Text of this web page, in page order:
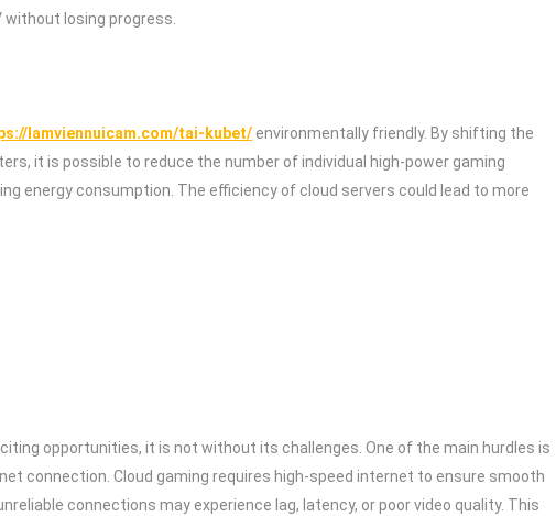
losing progress.
lamviennuicam.com/tai-kubet/ environmentally friendly. By shifting the
it is possible to reduce the number of individual high-power gaming
energy consumption. The efficiency of cloud servers could lead to more
opportunities, it is not without its challenges. One of the main hurdles is
connection. Cloud gaming requires high-speed internet to ensure smooth
connections may experience lag, latency, or poor video quality. This